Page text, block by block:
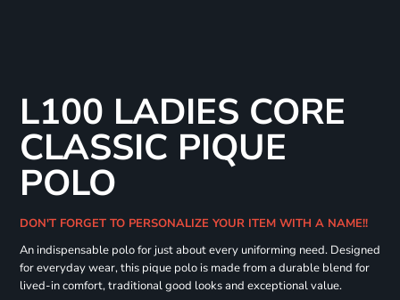
L100 LADIES CORE
CLASSIC PIQUE
POLO
DON'T FORGET TO PERSONALIZE YOUR ITEM WITH A NAME!!
An indispensable polo for just about every uniforming need. Designed
for everyday wear, this pique polo is made from a durable blend for
lived-in comfort, traditional good looks and exceptional value.